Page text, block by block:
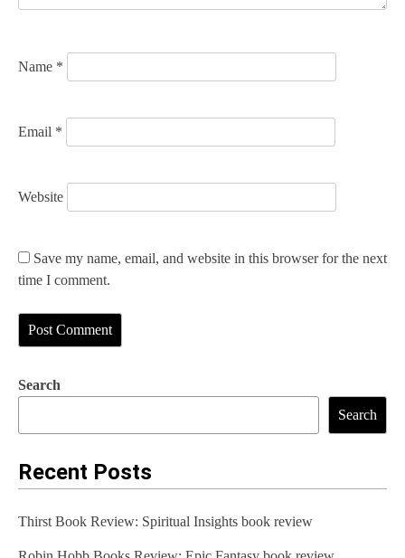
o
Name *
Email *
Website
Save my name, email, and website in this browser for the next
time I comment.
Search
Search
Recent Posts
Thirst Book Review: Spiritual Insights book review